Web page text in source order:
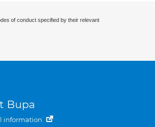
of conduct specified by their relevant
Bupa
information